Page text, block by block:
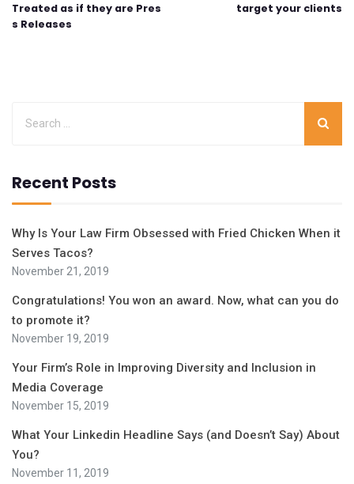
Treated as if they are Pres
s Releases
target your clients
Recent Posts
Why Is Your Law Firm Obsessed with Fried Chicken When it
Serves Tacos?
November 21, 2019
Congratulations! You won an award. Now, what can you do
to promote it?
November 19, 2019
Your Firm’s Role in Improving Diversity and Inclusion in
Media Coverage
November 15, 2019
What Your Linkedin Headline Says (and Doesn’t Say) About
You?
November 11, 2019